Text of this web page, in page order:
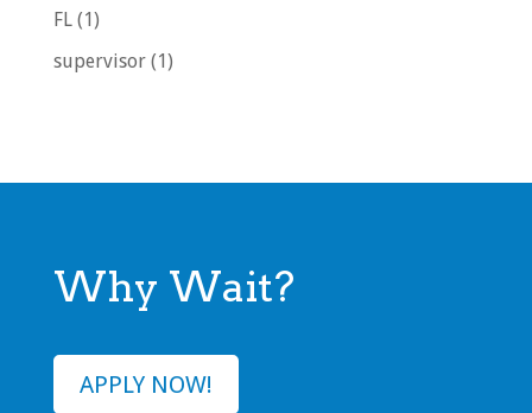
FL(1)
supervisor(1)
Why Wait?
APPLY NOW!